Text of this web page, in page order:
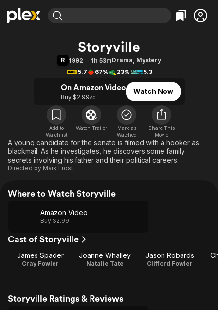
Movies & TV Shows
Learn More
Free Movies & TV Shows
Categories
Action
Documentary
En Español
Music
Sci-Fi
Western
Browse Channels
Featured Channels
Property Brothers
The First 48 by A&E
Categories
Bingeworthy
Sports
Classics
Comedy
Explore
Kids & Family
Global
Storyville
R 1992 1h 53mDrama, Mystery
5.7
67% 23% 5.3
On Amazon Video
Buy $2.99Ad
Watch Now
Add to
Watchlist
Watch Trailer
Mark as
Watched
Share This
Movie
A young candidate for the senate is filmed with a hooker as
blackmail. As he investigates, he discovers some family
secrets involving his father and their political careers.
Directed by Mark Frost
Where to Watch Storyville
Amazon Video
Buy $2.99
Cast of Storyville
James Spader
Cray Fowler
Joanne Whalley
Natalie Tate
Jason Robards
Clifford Fowler
Storyville Ratings & Reviews